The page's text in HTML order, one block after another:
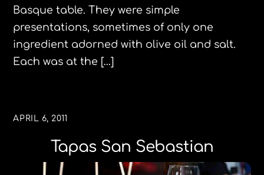
Basque table. They were simple
presentations, sometimes of only one
ingredient adorned with olive oil and salt.
Each was at the […]
APRIL 6, 2011
Tapas San Sebastian